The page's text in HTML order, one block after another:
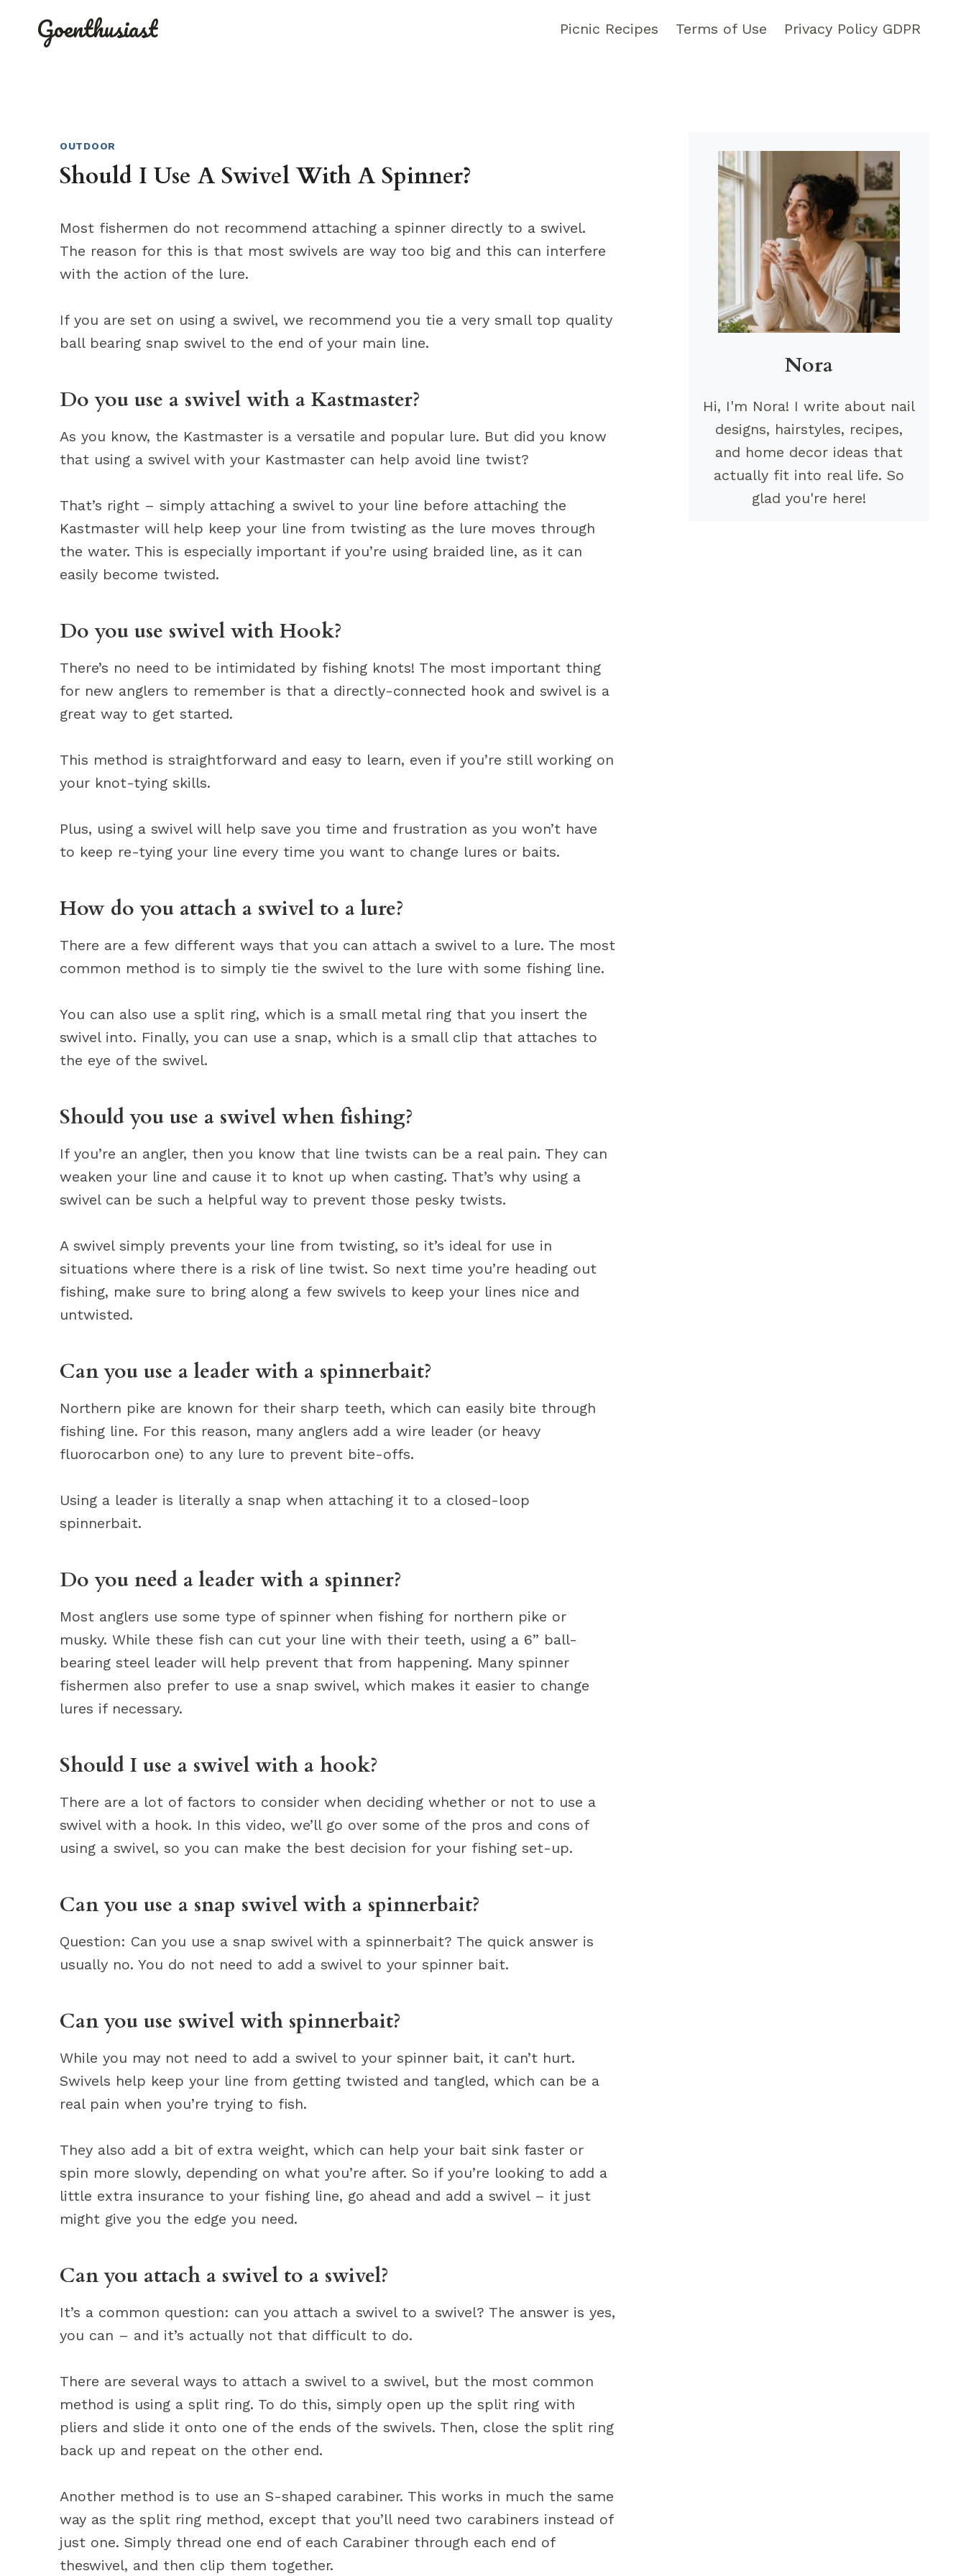
Goenthusiast Picnic Recipes Terms of Use Privacy Policy GDPR
OUTDOOR
Should I Use A Swivel With A Spinner?
Most fishermen do not recommend attaching a spinner directly to a swivel.
The reason for this is that most swivels are way too big and this can interfere
with the action of the lure.
If you are set on using a swivel, we recommend you tie a very small top quality
ball bearing snap swivel to the end of your main line.
Do you use a swivel with a Kastmaster?
As you know, the Kastmaster is a versatile and popular lure. But did you know
that using a swivel with your Kastmaster can help avoid line twist?
That’s right – simply attaching a swivel to your line before attaching the
Kastmaster will help keep your line from twisting as the lure moves through
the water. This is especially important if you’re using braided line, as it can
easily become twisted.
Do you use swivel with Hook?
There’s no need to be intimidated by fishing knots! The most important thing
for new anglers to remember is that a directly-connected hook and swivel is a
great way to get started.
This method is straightforward and easy to learn, even if you’re still working on
your knot-tying skills.
Plus, using a swivel will help save you time and frustration as you won’t have
to keep re-tying your line every time you want to change lures or baits.
How do you attach a swivel to a lure?
There are a few different ways that you can attach a swivel to a lure. The most
common method is to simply tie the swivel to the lure with some fishing line.
You can also use a split ring, which is a small metal ring that you insert the
swivel into. Finally, you can use a snap, which is a small clip that attaches to
the eye of the swivel.
Should you use a swivel when fishing?
If you’re an angler, then you know that line twists can be a real pain. They can
weaken your line and cause it to knot up when casting. That’s why using a
swivel can be such a helpful way to prevent those pesky twists.
A swivel simply prevents your line from twisting, so it’s ideal for use in
situations where there is a risk of line twist. So next time you’re heading out
fishing, make sure to bring along a few swivels to keep your lines nice and
untwisted.
Can you use a leader with a spinnerbait?
Northern pike are known for their sharp teeth, which can easily bite through
fishing line. For this reason, many anglers add a wire leader (or heavy
fluorocarbon one) to any lure to prevent bite-offs.
Using a leader is literally a snap when attaching it to a closed-loop
spinnerbait.
Do you need a leader with a spinner?
Most anglers use some type of spinner when fishing for northern pike or
musky. While these fish can cut your line with their teeth, using a 6” ball-
bearing steel leader will help prevent that from happening. Many spinner
fishermen also prefer to use a snap swivel, which makes it easier to change
lures if necessary.
Should I use a swivel with a hook?
There are a lot of factors to consider when deciding whether or not to use a
swivel with a hook. In this video, we’ll go over some of the pros and cons of
using a swivel, so you can make the best decision for your fishing set-up.
Can you use a snap swivel with a spinnerbait?
Question: Can you use a snap swivel with a spinnerbait? The quick answer is
usually no. You do not need to add a swivel to your spinner bait.
Can you use swivel with spinnerbait?
While you may not need to add a swivel to your spinner bait, it can’t hurt.
Swivels help keep your line from getting twisted and tangled, which can be a
real pain when you’re trying to fish.
They also add a bit of extra weight, which can help your bait sink faster or
spin more slowly, depending on what you’re after. So if you’re looking to add a
little extra insurance to your fishing line, go ahead and add a swivel – it just
might give you the edge you need.
Can you attach a swivel to a swivel?
It’s a common question: can you attach a swivel to a swivel? The answer is yes,
you can – and it’s actually not that difficult to do.
There are several ways to attach a swivel to a swivel, but the most common
method is using a split ring. To do this, simply open up the split ring with
pliers and slide it onto one of the ends of the swivels. Then, close the split ring
back up and repeat on the other end.
Another method is to use an S-shaped carabiner. This works in much the same
way as the split ring method, except that you’ll need two carabiners instead of
just one. Simply thread one end of each Carabiner through each end of
theswivel, and then clip them together.
Nora
Hi, I'm Nora! I write about nail
designs, hairstyles, recipes,
and home decor ideas that
actually fit into real life. So
glad you're here!